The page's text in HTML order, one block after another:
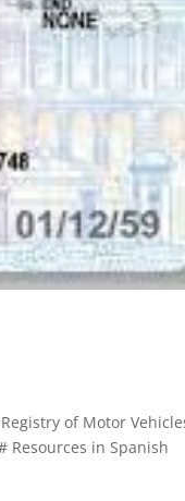
of Motor
in Spanish